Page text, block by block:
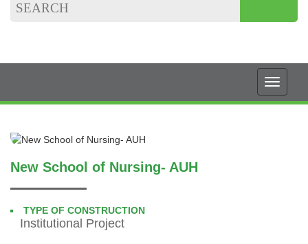
New School of Nursing- AUH
TYPE OF CONSTRUCTION
Institutional Project